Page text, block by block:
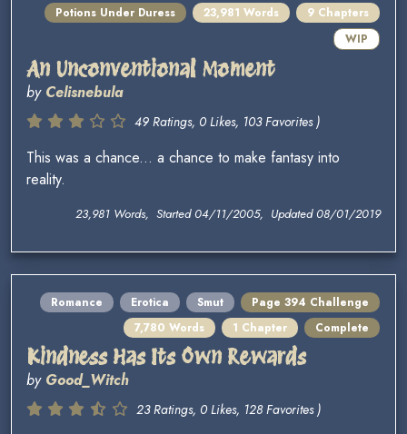
Potions Under Duress
23,981 Words
9 Chapters
WIP
An Unconventional Moment
by Celisnebula
49 Ratings, 0 Likes, 103 Favorites )
This was a chance... a chance to make fantasy into
reality.
23,981 Words, Started 04/11/2005, Updated 08/01/2019
Romance Erotica Smut
Page 394 Challenge
7,780 Words
1 Chapter Complete
Kindness Has Its Own Rewards
by Good_Witch
23 Ratings, 0 Likes, 128 Favorites )